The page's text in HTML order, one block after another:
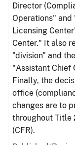
Director
Operations" and
Licensing
Center." It also
"division" and
"Assistant Chief
Finally, the
office
changes are to
throughout Title
(CFR).